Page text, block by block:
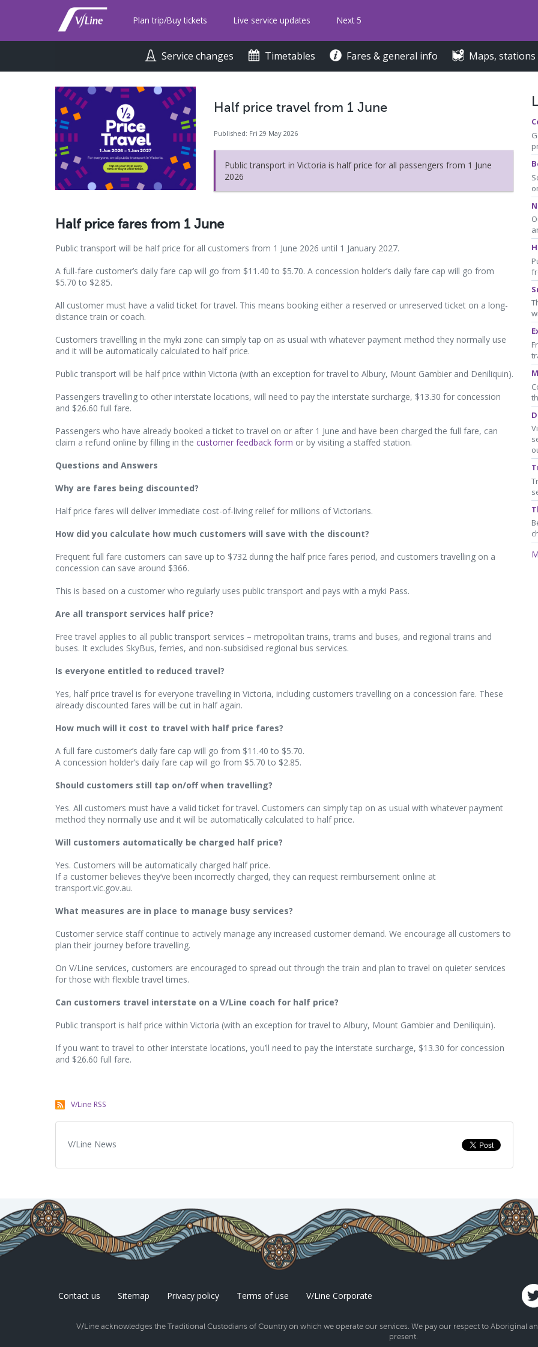
content
Plan trip/Buy tickets Live service updates Next 5
Service changes Timetables Fares & general info Maps,
Half price travel from 1 June
Published: Fri 29 May 2026
Public transport in Victoria is half price for all passengers from 1 June
2026
Half price fares from 1 June
Public transport will be half price for all customers from 1 June 2026 until 1 January 2027.
A full-fare customer’s daily fare cap will go from $11.40 to $5.70. A concession holder’s daily fare cap will go from
$5.70 to $2.85.
All customer must have a valid ticket for travel. This means booking either a reserved or unreserved ticket on a long-
distance train or coach.
Customers travellling in the myki zone can simply tap on as usual with whatever payment method they normally use
and it will be automatically calculated to half price.
Public transport will be half price within Victoria (with an exception for travel to Albury, Mount Gambier and Deniliquin).
Passengers travelling to other interstate locations, will need to pay the interstate surcharge, $13.30 for concession
and $26.60 full fare.
Passengers who have already booked a ticket to travel on or after 1 June and have been charged the full fare, can
claim a refund online by filling in the customer feedback form or by visiting a staffed station.
Questions and Answers
Why are fares being discounted?
Half price fares will deliver immediate cost-of-living relief for millions of Victorians.
How did you calculate how much customers will save with the discount?
Frequent full fare customers can save up to $732 during the half price fares period, and customers travelling on a
concession can save around $366.
This is based on a customer who regularly uses public transport and pays with a myki Pass.
Are all transport services half price?
Free travel applies to all public transport services – metropolitan trains, trams and buses, and regional trains and
buses. It excludes SkyBus, ferries, and non-subsidised regional bus services.
Is everyone entitled to reduced travel?
Yes, half price travel is for everyone travelling in Victoria, including customers travelling on a concession fare. These
already discounted fares will be cut in half again.
How much will it cost to travel with half price fares?
A full fare customer’s daily fare cap will go from $11.40 to $5.70.
A concession holder’s daily fare cap will go from $5.70 to $2.85.
Should customers still tap on/off when travelling?
Yes. All customers must have a valid ticket for travel. Customers can simply tap on as usual with whatever payment
method they normally use and it will be automatically calculated to half price.
Will customers automatically be charged half price?
Yes. Customers will be automatically charged half price.
If a customer believes they’ve been incorrectly charged, they can request reimbursement online at
transport.vic.gov.au.
What measures are in place to manage busy services?
Customer service staff continue to actively manage any increased customer demand. We encourage all customers to
plan their journey before travelling.
On V/Line services, customers are encouraged to spread out through the train and plan to travel on quieter services
for those with flexible travel times.
Can customers travel interstate on a V/Line coach for half price?
Public transport is half price within Victoria (with an exception for travel to Albury, Mount Gambier and Deniliquin).
If you want to travel to other interstate locations, you’ll need to pay the interstate surcharge, $13.30 for concession
and $26.60 full fare.
V/Line RSS
V/Line News
Contact us Sitemap Privacy policy Terms of use V/Line Corporate
V/Line acknowledges the Traditional Custodians of Country on which we operate our services. We pay our respect to Aboriginal
present.